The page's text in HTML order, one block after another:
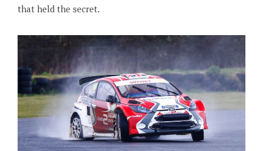
that held the secret.